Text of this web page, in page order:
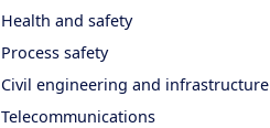
Health and safety
Process safety
Civil engineering and infrastructure
Telecommunications